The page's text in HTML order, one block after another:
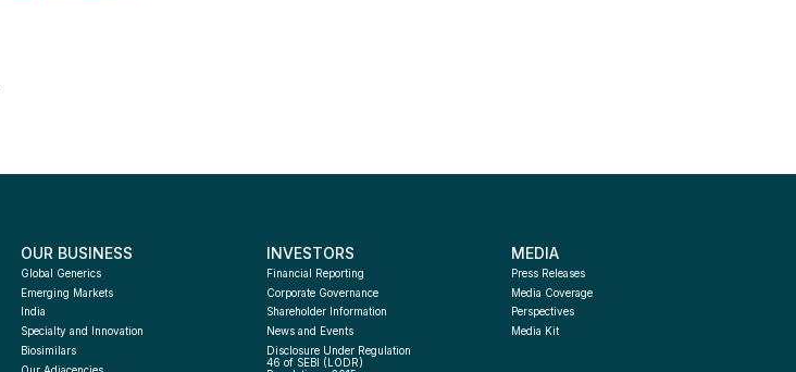
OUR BUSINESS
Global Generics
Emerging Markets
India
Specialty and Innovation
Biosimilars
INVESTORS
Financial Reporting
Corporate Governance
Shareholder Information
News and Events
Disclosure Under Regulation
46 of SEBI (LODR)
MEDIA
Press Releases
Media Coverage
Perspectives
Media Kit